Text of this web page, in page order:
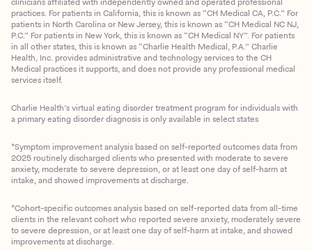
practices. For patients in California, this is known as “CH Medical CA, P.C.” For
patients in North Carolina or New Jersey, this is known as “CH Medical NC NJ,
P.C.” For patients in New York, this is known as “CH Medical NY”. For patients
in all other states, this is known as “Charlie Health Medical, P.A.” Charlie
Health, Inc. provides administrative and technology services to the CH
Medical practices it supports, and does not provide any professional medical
services itself.
Charlie Health’s virtual eating disorder treatment program for individuals with
a primary eating disorder diagnosis is only available in select states
*Symptom improvement analysis based on self-reported outcomes data from
2025 routinely discharged clients who presented with moderate to severe
anxiety, moderate to severe depression, or at least one day of self-harm at
intake, and showed improvements at discharge.
*Cohort-specific outcomes analysis based on self-reported data from all-time
clients in the relevant cohort who reported severe anxiety, moderately severe
to severe depression, or at least one day of self-harm at intake, and showed
improvements at discharge.